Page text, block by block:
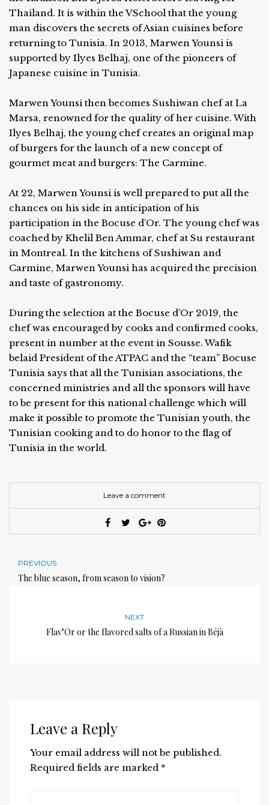
Thailand. It is within the VSchool that the young
man discovers the secrets of Asian cuisines before
returning to Tunisia. In 2013, Marwen Younsi is
supported by Ilyes Belhaj, one of the pioneers of
Japanese cuisine in Tunisia.
Marwen Younsi then becomes Sushiwan chef at La
Marsa, renowned for the quality of her cuisine. With
Ilyes Belhaj, the young chef creates an original map
of burgers for the launch of a new concept of
gourmet meat and burgers: The Carmine.
At 22, Marwen Younsi is well prepared to put all the
chances on his side in anticipation of his
participation in the Bocuse d’Or. The young chef was
coached by Khelil Ben Ammar, chef at Su restaurant
in Montreal. In the kitchens of Sushiwan and
Carmine, Marwen Younsi has acquired the precision
and taste of gastronomy.
During the selection at the Bocuse d’Or 2019, the
chef was encouraged by cooks and confirmed cooks,
present in number at the event in Sousse. Wafik
belaid President of the ATPAC and the “team” Bocuse
Tunisia says that all the Tunisian associations, the
concerned ministries and all the sponsors will have
to be present for this national challenge which will
make it possible to promote the Tunisian youth, the
Tunisian cooking and to do honor to the flag of
Tunisia in the world.
Leave a comment
PREVIOUS
The blue season, from season to vision?
NEXT
Flav’Or or the flavored salts of a Russian in Béjà
Leave a Reply
Your email address will not be published.
Required fields are marked *